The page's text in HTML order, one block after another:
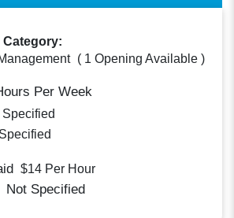
( 1 Opening Available )
Per Week
Specified
$14 Per Hour
Not Specified